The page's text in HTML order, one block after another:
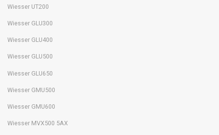
Wiesser UT200
Wiesser GLU300
Wiesser GLU400
Wiesser GLU500
Wiesser GLU650
Wiesser GMU500
Wiesser GMU600
Wiesser MVX500 5AX